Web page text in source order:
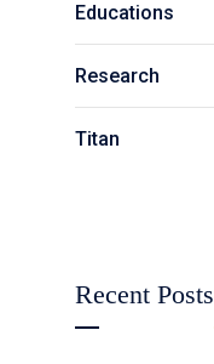
Educations
Research
Titan
Recent Posts